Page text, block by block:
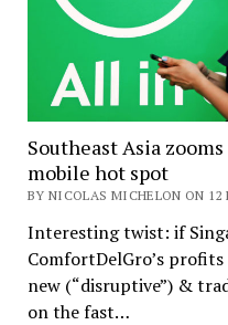
Southeast Asia zooms
mobile hot spot
BY NICOLAS MICHELON ON 12
Interesting twist: if
ComfortDelGro’s
new (“disruptive”) &
on the fast…